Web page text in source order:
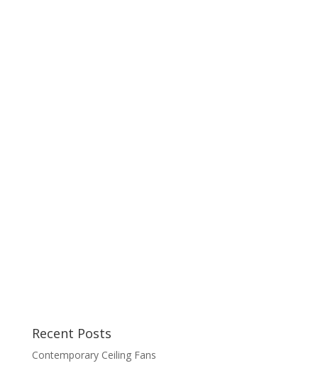
Recent Posts
Contemporary Ceiling Fans